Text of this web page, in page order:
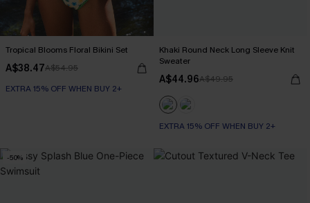
Tropical Blooms Floral Bikini Set
A$38.47A$54.95
EXTRA 15% OFF WHEN BUY 2+
Khaki Round Neck Long Sleeve Knit
Sweater
A$44.96A$49.95
EXTRA 15% OFF WHEN BUY 2+
-50%